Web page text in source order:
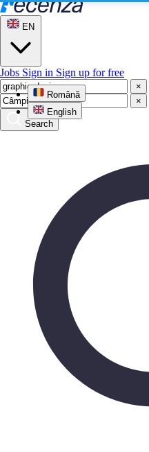
EN
Română
English
Jobs Sign in Sign up for free
×
×
Search